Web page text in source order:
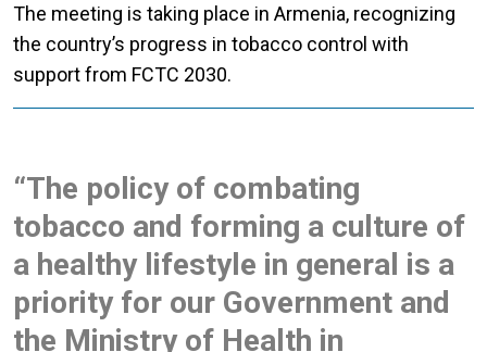
The meeting is taking place in Armenia, recognizing
the country’s progress in tobacco control with
support from FCTC 2030.
“The policy of combating
tobacco and forming a culture of
a healthy lifestyle in general is a
priority for our Government and
the Ministry of Health in